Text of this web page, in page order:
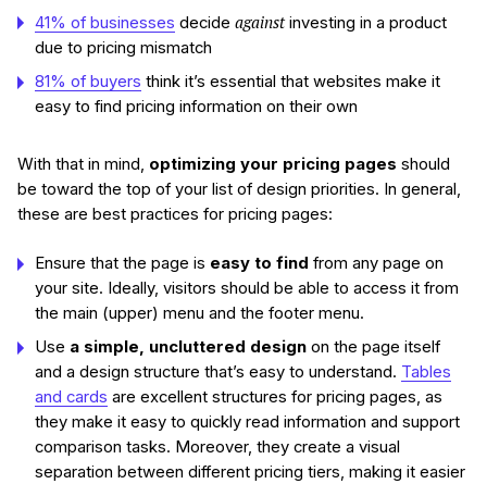
41% of businesses decide againstinvesting in a product
due to pricing mismatch
81% of buyers think it’s essential that websites make it
easy to find pricing information on their own
With that in mind, optimizing your pricing pages should
be toward the top of your list of design priorities. In general,
these are best practices for pricing pages:
Ensure that the page is easy to find from any page on
your site. Ideally, visitors should be able to access it from
the main (upper) menu and the footer menu.
Use a simple, uncluttered design on the page itself
and a design structure that’s easy to understand. Tables
and cards are excellent structures for pricing pages, as
they make it easy to quickly read information and support
comparison tasks. Moreover, they create a visual
separation between different pricing tiers, making it easier